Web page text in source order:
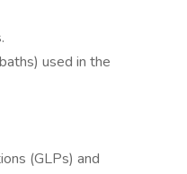
used in the
(GLPs) and